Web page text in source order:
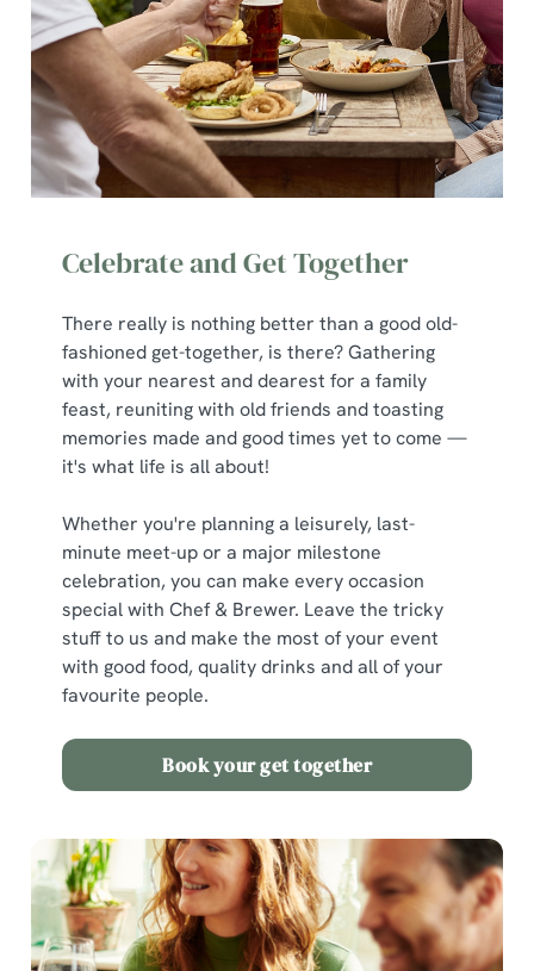
Celebrate and Get Together
There really is nothing better than a good old-
fashioned get-together, is there? Gathering
with your nearest and dearest for a family
feast, reuniting with old friends and toasting
memories made and good times yet to come —
it's what life is all about!
Whether you're planning a leisurely, last-
minute meet-up or a major milestone
celebration, you can make every occasion
special with Chef & Brewer. Leave the tricky
stuff to us and make the most of your event
with good food, quality drinks and all of your
favourite people.
Book your get together